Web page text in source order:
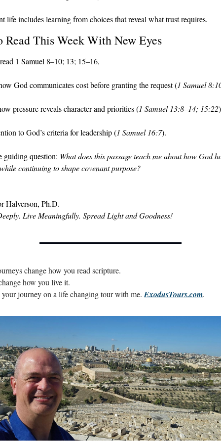
life includes learning from choices that reveal what trust requires.
Read This Week With New Eyes
1 Samuel 8–10; 13; 15–16,
God communicates cost before granting the request (1 Samuel
pressure reveals character and priorities (1 Samuel 13:8–14; 15:22
to God’s criteria for leadership (1 Samuel 16:7).
guiding question: What does this passage teach me about how God
continuing to shape covenant purpose?
Halverson, Ph.D.
Live Meaningfully. Spread Light and Goodness!
change how you read scripture.
how you live it.
journey on a life changing tour with me. ExodusTours.com.